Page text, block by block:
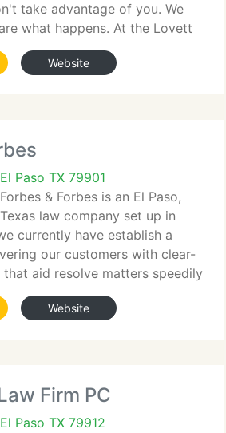
take advantage of you. We
what happens. At the Lovett
grew up watching family and
of by a system that
Website
El Paso TX 79901
Forbes & Forbes is an El Paso,
Texas law company set up in
currently have establish a
our customers with clear-
aid resolve matters speedily
extensive transaction and
enables us to represent
Website
Firm PC
El Paso TX 79912